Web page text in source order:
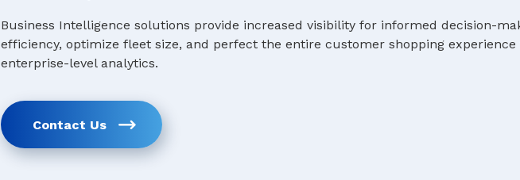
Business Intelligence solutions provide increased visibility for informed decision-
efficiency, optimize fleet size, and perfect the entire customer shopping experience
enterprise-level analytics.
Contact Us